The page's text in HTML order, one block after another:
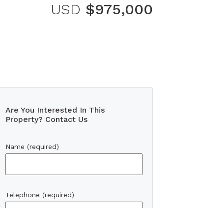
USD $975,000
Are You Interested In This
Property? Contact Us
Name (required)
Telephone (required)